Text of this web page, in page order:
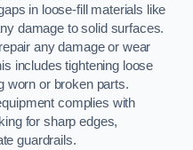
in loose-fill materials like
damage to solid surfaces.
any damage or wear
includes tightening loose
worn or broken parts.
complies with
for sharp edges,
guardrails.